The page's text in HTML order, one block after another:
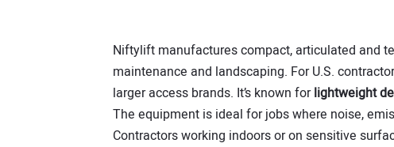
Niftylift manufactures compact, articulated and
maintenance and landscaping. For U.S.
larger access brands. It’s known forlightweight
The equipment is ideal for jobs where noise,
Contractors working indoors or on sensitive